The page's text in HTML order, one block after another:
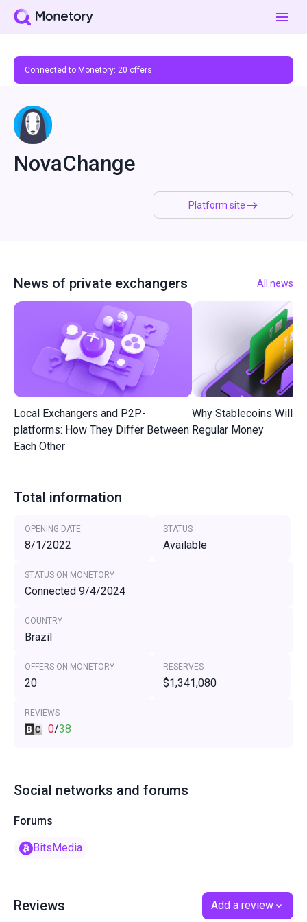
Connected to Monetory: 20 offers
Platform site
NovaChange
News of private exchangers All news
Local Exchangers and P2P-
platforms: How They Differ Between
Each Other
Why Stablecoins Will
Regular Money
Total information
OPENING DATE
8/1/2022
STATUS
Available
STATUS ON MONETORY
Connected 9/4/2024
COUNTRY
Brazil
OFFERS ON MONETORY
20
RESERVES
$1,341,080
REVIEWS
0/38
Social networks and forums
Forums
BitsMedia
Reviews Add a review